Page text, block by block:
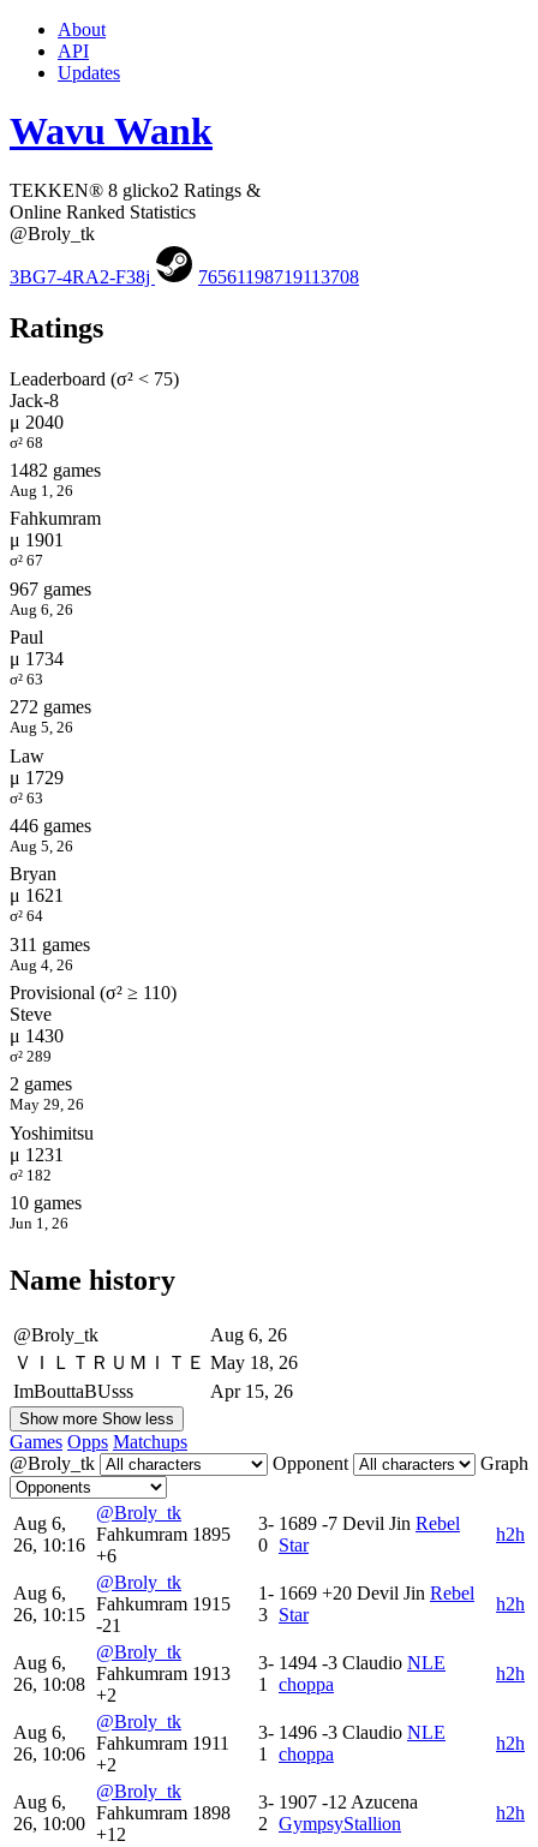
About
API
Updates
Wavu Wank
TEKKEN® 8 glicko2 Ratings &
Online Ranked Statistics
@Broly_tk
3BG7-4RA2-F38j 76561198719113708
Ratings
Leaderboard (σ² < 75)
Jack-8
μ 2040
σ² 68
1482 games
Aug 1, 26
Fahkumram
μ 1901
σ² 67
967 games
Aug 6, 26
Paul
μ 1734
σ² 63
272 games
Aug 5, 26
Law
μ 1729
σ² 63
446 games
Aug 5, 26
Bryan
μ 1621
σ² 64
311 games
Aug 4, 26
Provisional (σ² ≥ 110)
Steve
μ 1430
σ² 289
2 games
May 29, 26
Yoshimitsu
μ 1231
σ² 182
10 games
Jun 1, 26
Name history
@Broly_tk
Aug 6, 26
ＶＩＬＴＲＵＭＩＴＥ May 18, 26
ImBouttaBUsss
Apr 15, 26
Show more Show less
Games Opps Matchups
@Broly_tk
Opponent Graph
Aug 6,
26, 10:16
@Broly_tk
Fahkumram 1895
+6
3-
0
1689 -7 Devil Jin Rebel
Star
h2h
Aug 6,
26, 10:15
@Broly_tk
Fahkumram 1915
-21
1-
3
1669 +20 Devil Jin Rebel
Star
h2h
Aug 6,
26, 10:08
@Broly_tk
Fahkumram 1913
+2
3-
1
1494 -3 Claudio NLE
choppa
h2h
Aug 6,
26, 10:06
@Broly_tk
Fahkumram 1911
+2
3-
1
1496 -3 Claudio NLE
choppa
h2h
Aug 6,
26, 10:00
@Broly_tk
Fahkumram 1898
+12
3-
2
1907 -12 Azucena
GympsyStallion
h2h